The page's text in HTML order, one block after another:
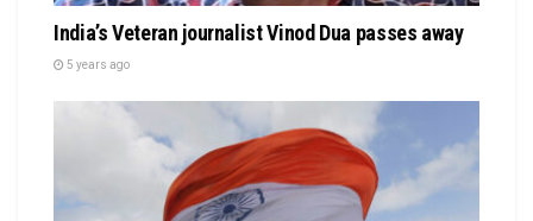
India’s Veteran journalist Vinod Dua passes away
5 years ago